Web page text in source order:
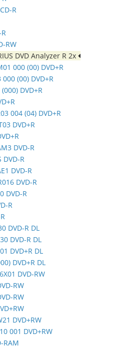
R
RW
DVD Analyzer R 2x
000 (00) DVD+R
000 (00) DVD+R
DVD+R
004 (04) DVD+R
DVD+R
DVD-R
DVD-R
DVD-R
DVD-R
DVD-R
R
DVD-R DL
DVD-R DL
DVD+R DL
DVD+R DL
DVD-RW
RW
RW
DVD+RW
001 DVD+RW
RAM